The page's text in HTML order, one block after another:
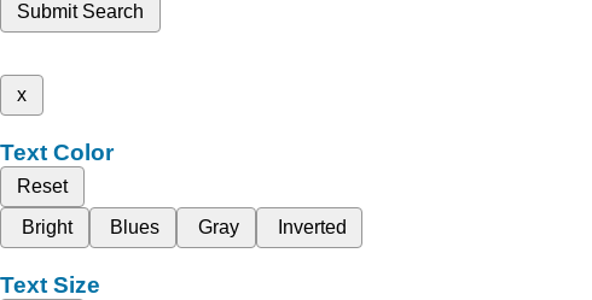
Submit Search
x
Text Color
Reset
Bright
Blues Gray Inverted
Text Size